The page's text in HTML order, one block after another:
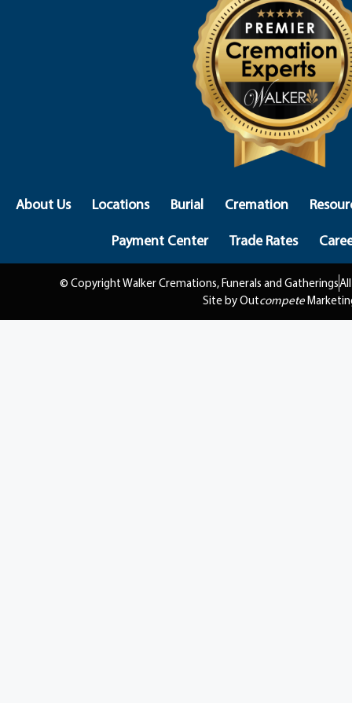
About Us Locations Burial Cremation
Payment Center
Trade Rates
© Copyright Walker Cremations, Funerals and Gatherings
Site by Outcompete